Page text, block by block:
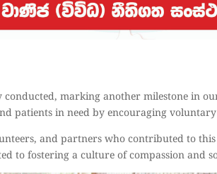
conducted, marking another milestone in
patients in need by encouraging
and partners who contributed to
to fostering a culture of compassion and